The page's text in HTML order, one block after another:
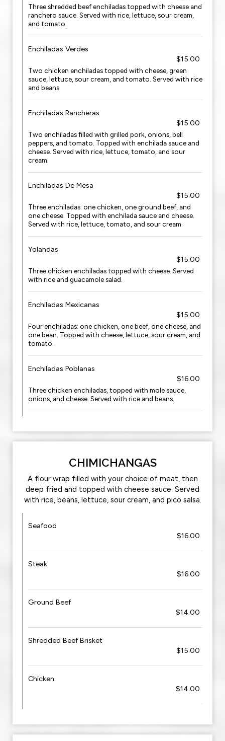
Three shredded beef enchiladas topped with cheese and
ranchero sauce. Served with rice, lettuce, sour cream,
and tomato.
Enchiladas Verdes
$15.00
Two chicken enchiladas topped with cheese, green
sauce, lettuce, sour cream, and tomato. Served with rice
and beans.
Enchiladas Rancheras
$15.00
Two enchiladas filled with grilled pork, onions, bell
peppers, and tomato. Topped with enchilada sauce and
cheese. Served with rice, lettuce, tomato, and sour
cream.
Enchiladas De Mesa
$15.00
Three enchiladas: one chicken, one ground beef, and
one cheese. Topped with enchilada sauce and cheese.
Served with rice, lettuce, tomato, and sour cream.
Yolandas
$15.00
Three chicken enchiladas topped with cheese. Served
with rice and guacamole salad.
Enchiladas Mexicanas
$15.00
Four enchiladas: one chicken, one beef, one cheese, and
one bean. Topped with cheese, lettuce, sour cream, and
tomato.
Enchiladas Poblanas
$16.00
Three chicken enchiladas, topped with mole sauce,
onions, and cheese. Served with rice and beans.
CHIMICHANGAS
A flour wrap filled with your choice of meat, then
deep fried and topped with cheese sauce. Served
with rice, beans, lettuce, sour cream, and pico salsa.
Seafood
$16.00
Steak
$16.00
Ground Beef
$14.00
Shredded Beef Brisket
$15.00
Chicken
$14.00